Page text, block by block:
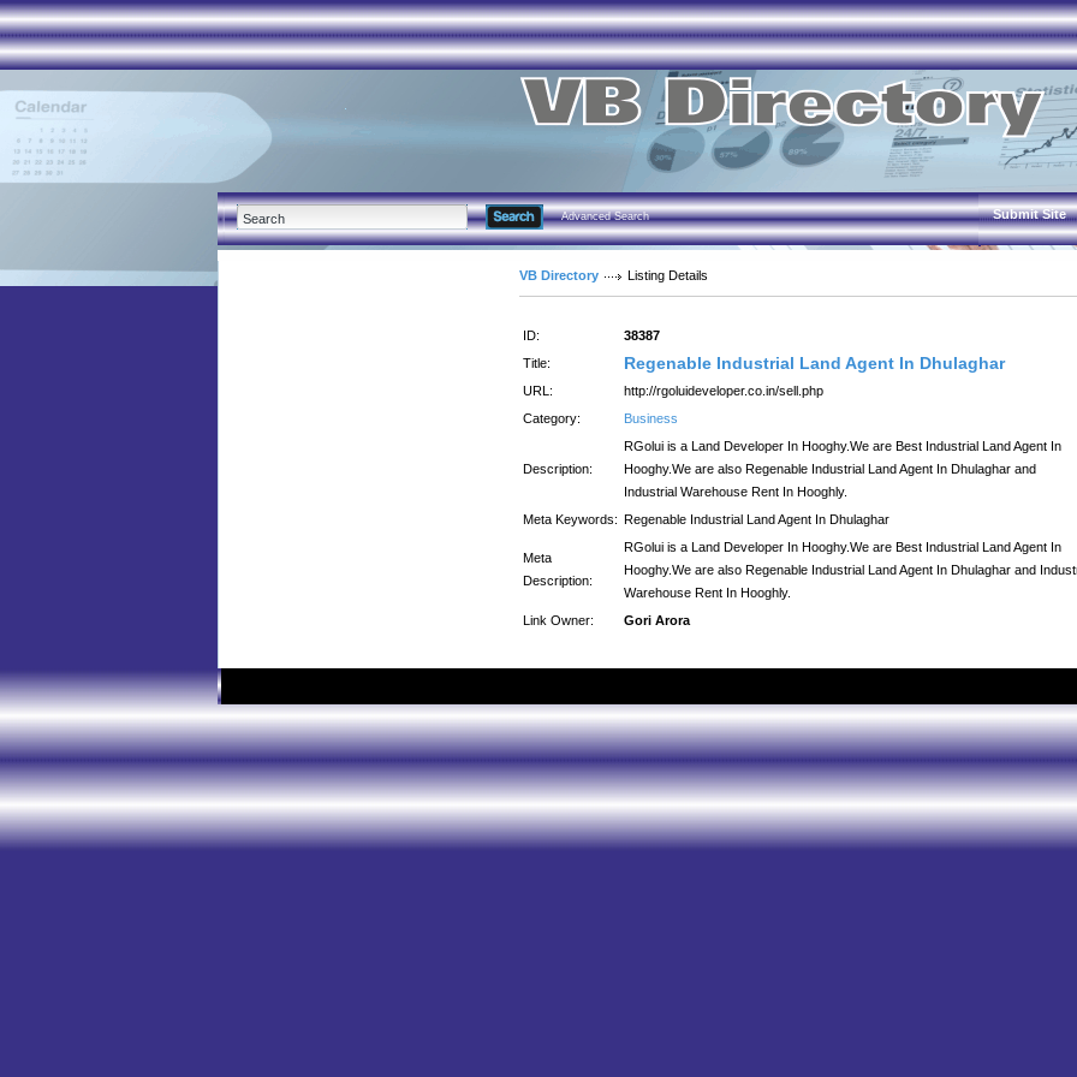
Advanced Search Submit Site
VB Directory Listing Details
ID:
38387
Title:
Regenable Industrial Land Agent In Dhulaghar
URL:
http://rgoluideveloper.co.in/sell.php
Category:
Business
Description:
RGolui is a Land Developer In Hooghy.We are Best Industrial Land Agent In
Hooghy.We are also Regenable Industrial Land Agent In Dhulaghar and
Industrial Warehouse Rent In Hooghly.
Meta Keywords: Regenable Industrial Land Agent In Dhulaghar
Meta
Description:
RGolui is a Land Developer In Hooghy.We are Best Industrial Land Agent In
Hooghy.We are also Regenable Industrial Land Agent In Dhulaghar and
Warehouse Rent In Hooghly.
Link Owner:
Gori Arora